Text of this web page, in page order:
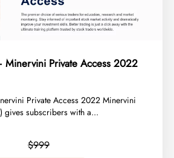
Private Access 2022
Private Access 2022 Minervini
gives subscribers with a...
$999